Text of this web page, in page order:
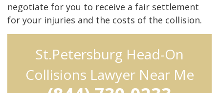
negotiate for you to receive a fair settlement
for your injuries and the costs of the collision.
St.Petersburg Head-On
Collisions Lawyer Near Me